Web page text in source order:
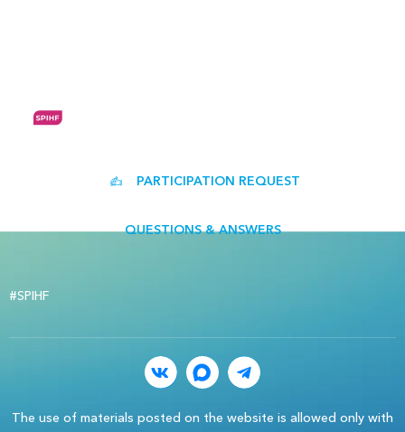
PARTICIPATION REQUEST
QUESTIONS & ANSWERS
#SPIHF
The use of materials posted on the website is allowed only with